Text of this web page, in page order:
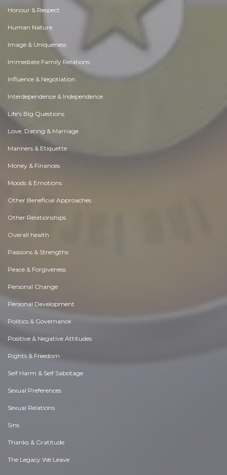
Honour & Respect
Human Nature
Image & Uniqueness
Immediate Family Relations
Influence & Negotiation
Interdependence & Independence
Life's Big Questions
Love, Dating & Marriage
Manners & Etiquette
Money & Finances
Moods & Emotions
Other Beneficial Approaches
Other Relationships
Overall health
Passions & Strengths
Peace & Forgiveness
Personal Change
Personal Development
Politics & Governance
Positive & Negative Attitudes
Rights & Freedom
Self Harm & Self Sabotage
Sexual Preferences
Sexual Relations
Sins
Thanks & Gratitude
The Legacy We Leave